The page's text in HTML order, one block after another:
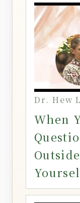
Dr. Hew
When